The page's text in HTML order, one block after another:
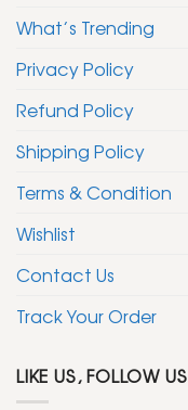
What’s Trending
Privacy Policy
Refund Policy
Shipping Policy
Terms & Condition
Wishlist
Contact Us
Track Your Order
LIKE US, FOLLOW US